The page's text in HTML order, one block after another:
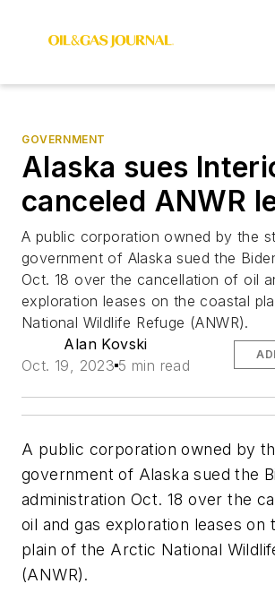
GOVERNMENT
Alaska sues
canceled ANWR
A public corporation owned by the
government of Alaska sued the
Oct. 18 over the cancellation of oil
exploration leases on the coastal
National Wildlife Refuge (ANWR).
Alan Kovski
Oct. 19, 2023 5 min read
A public corporation owned by
government of Alaska sued the
administration Oct. 18 over the
oil and gas exploration leases on
plain of the Arctic National
(ANWR).